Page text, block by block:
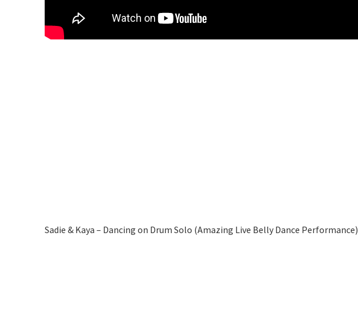
Sadie & Kaya – Dancing on Drum Solo (Amazing Live Belly Dance Performance)